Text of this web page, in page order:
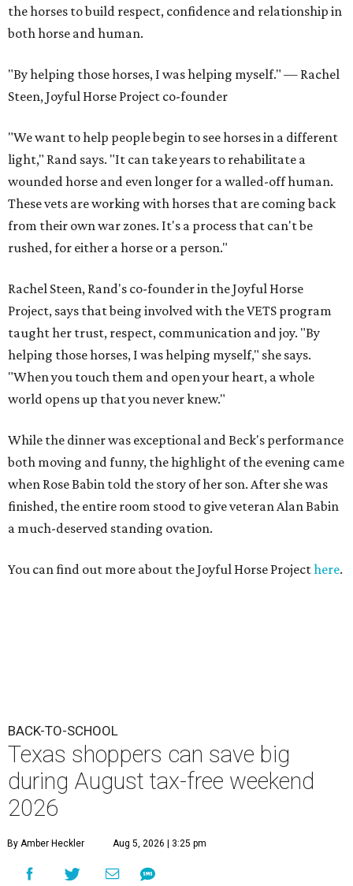
the horses to build respect, confidence and relationship in
both horse and human.
"By helping those horses, I was helping myself." — Rachel
Steen, Joyful Horse Project co-founder
"We want to help people begin to see horses in a different
light," Rand says. "It can take years to rehabilitate a
wounded horse and even longer for a walled-off human.
These vets are working with horses that are coming back
from their own war zones. It's a process that can't be
rushed, for either a horse or a person."
Rachel Steen, Rand's co-founder in the Joyful Horse
Project, says that being involved with the VETS program
taught her trust, respect, communication and joy. "By
helping those horses, I was helping myself," she says.
"When you touch them and open your heart, a whole
world opens up that you never knew."
While the dinner was exceptional and Beck's performance
both moving and funny, the highlight of the evening came
when Rose Babin told the story of her son. After she was
finished, the entire room stood to give veteran Alan Babin
a much-deserved standing ovation.
You can find out more about the Joyful Horse Projecthere.
BACK-TO-SCHOOL
Texas shoppers can save big
during August tax-free weekend
2026
By Amber Heckler Aug 5, 2026 | 3:25 pm